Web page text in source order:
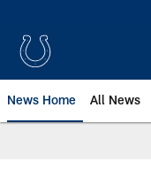
News Home All News